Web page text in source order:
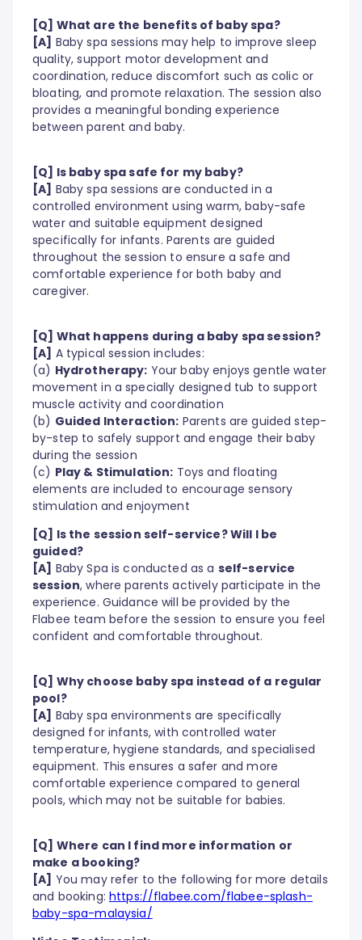
[Q] What are the benefits of baby spa?
[A] Baby spa sessions may help to improve sleep
quality, support motor development and
coordination, reduce discomfort such as colic or
bloating, and promote relaxation. The session also
provides a meaningful bonding experience
between parent and baby.
[Q] Is baby spa safe for my baby?
[A] Baby spa sessions are conducted in a
controlled environment using warm, baby-safe
water and suitable equipment designed
specifically for infants. Parents are guided
throughout the session to ensure a safe and
comfortable experience for both baby and
caregiver.
[Q] What happens during a baby spa session?
[A] A typical session includes:
(a) Hydrotherapy: Your baby enjoys gentle water
movement in a specially designed tub to support
muscle activity and coordination
(b) Guided Interaction: Parents are guided step-
by-step to safely support and engage their baby
during the session
(c) Play & Stimulation: Toys and floating
elements are included to encourage sensory
stimulation and enjoyment
[Q] Is the session self-service? Will I be
guided?
[A] Baby Spa is conducted as a self-service
session, where parents actively participate in the
experience. Guidance will be provided by the
Flabee team before the session to ensure you feel
confident and comfortable throughout.
[Q] Why choose baby spa instead of a regular
pool?
[A] Baby spa environments are specifically
designed for infants, with controlled water
temperature, hygiene standards, and specialised
equipment. This ensures a safer and more
comfortable experience compared to general
pools, which may not be suitable for babies.
[Q] Where can I find more information or
make a booking?
[A] You may refer to the following for more details
and booking: https://flabee.com/flabee-splash-
baby-spa-malaysia/